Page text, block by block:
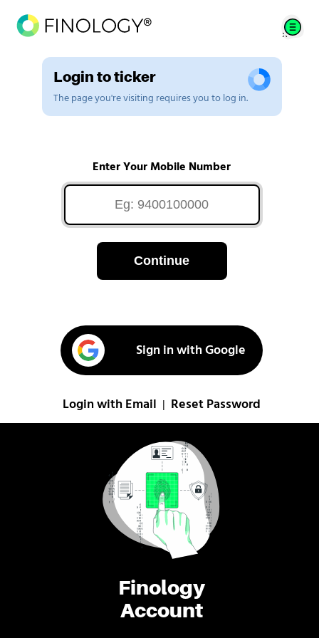
Finology
Account
Login to ticker
The page you're visiting requires you to log in.
Enter Your Mobile Number
Continue
Sign in with Google
Login with Email Reset Password